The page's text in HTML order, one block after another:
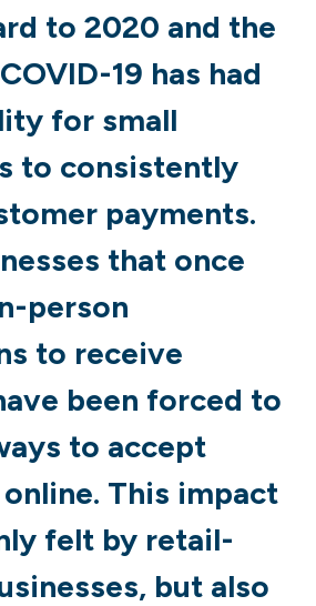
to 2020 and the
19 has had
for small
to consistently
payments.
that once
person
to receive
been forced to
to accept
This impact
felt by retail-
but also